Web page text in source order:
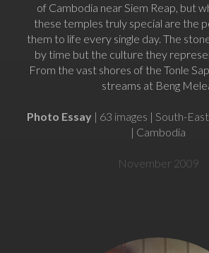
of Cambodia near Siem Reap, but
these temples truly special are the
them to life every single day. The
by time but the culture they
From the vast shores of the Tonle
streams at Beng
Photo Essay| 63 images | South-
| Cambodia
November 2009